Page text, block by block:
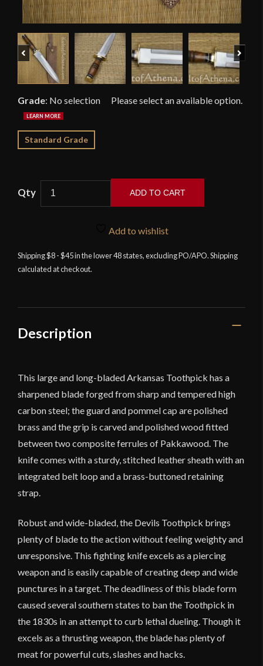
Previous
Grade: No selection
Standard Grade
Devil's
Toothpick
Steel
Version
quantity
ADD TO CART
Add to wishlist
Shipping $8 - $45 in the lower 48 states, excluding PO/APO. Shipping
calculated at checkout.
Description
This large and long-bladed Arkansas Toothpick has a
sharpened blade forged from sharp and tempered high
carbon steel; the guard and pommel cap are polished
brass and the grip is carved and polished wood fitted
between two composite ferrules of Pakkawood. The
knife comes with a sturdy, stitched leather sheath with an
integrated belt loop and a brass-buttoned retaining
strap.
Robust and wide-bladed, the Devils Toothpick brings
plenty of blade to the action without feeling weighty and
unresponsive. This fighting knife excels as a piercing
weapon and is easily capable of creating deep and wide
punctures in a target. The deadliness of this blade form
caused several southern states to ban the Toothpick in
the 1830s in an attempt to curb lethal dueling. Though it
excels as a thrusting weapon, the blade has plenty of
meat for powerful cuts, slashes and hacks.